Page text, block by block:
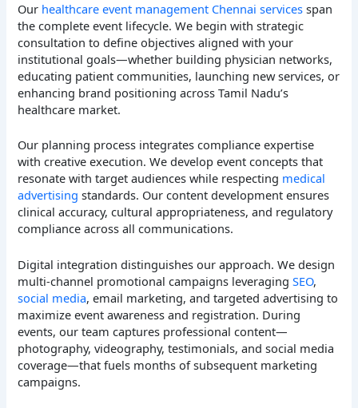
Our healthcare event management Chennai services span
the complete event lifecycle. We begin with strategic
consultation to define objectives aligned with your
institutional goals—whether building physician networks,
educating patient communities, launching new services, or
enhancing brand positioning across Tamil Nadu’s
healthcare market.
Our planning process integrates compliance expertise
with creative execution. We develop event concepts that
resonate with target audiences while respecting medical
advertising standards. Our content development ensures
clinical accuracy, cultural appropriateness, and regulatory
compliance across all communications.
Digital integration distinguishes our approach. We design
multi-channel promotional campaigns leveragingSEO,
social media, email marketing, and targeted advertising to
maximize event awareness and registration. During
events, our team captures professional content—
photography, videography, testimonials, and social media
coverage—that fuels months of subsequent marketing
campaigns.